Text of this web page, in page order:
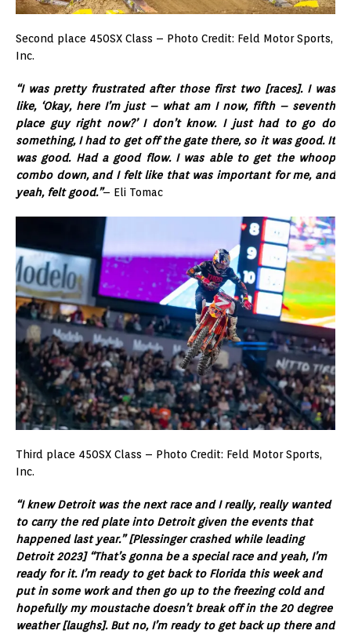
Second place 450SX Class – Photo Credit: Feld Motor Sports,
Inc.
“I was pretty frustrated after those first two [races]. I was
like, ‘Okay, here I’m just – what am I now, fifth – seventh
place guy right now?’ I don’t know. I just had to go do
something, I had to get off the gate there, so it was good. It
was good. Had a good flow. I was able to get the whoop
combo down, and I felt like that was important for me, and
yeah, felt good.”– Eli Tomac
Third place 450SX Class – Photo Credit: Feld Motor Sports,
Inc.
“I knew Detroit was the next race and I really, really wanted
to carry the red plate into Detroit given the events that
happened last year.” [Plessinger crashed while leading
Detroit 2023] “That’s gonna be a special race and yeah, I’m
ready for it. I’m ready to get back to Florida this week and
put in some work and then go up to the freezing cold and
hopefully my moustache doesn’t break off in the 20 degree
weather [laughs]. But no, I’m ready to get back up there and